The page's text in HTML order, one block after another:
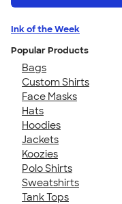
Ink of the Week
Popular Products
Bags
Custom Shirts
Face Masks
Hats
Hoodies
Jackets
Koozies
Polo Shirts
Sweatshirts
Tank Tops